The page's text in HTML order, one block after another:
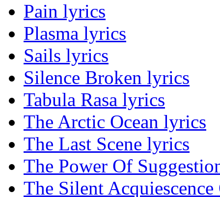
Pain lyrics
Plasma lyrics
Sails lyrics
Silence Broken lyrics
Tabula Rasa lyrics
The Arctic Ocean lyrics
The Last Scene lyrics
The Power Of
The Silent